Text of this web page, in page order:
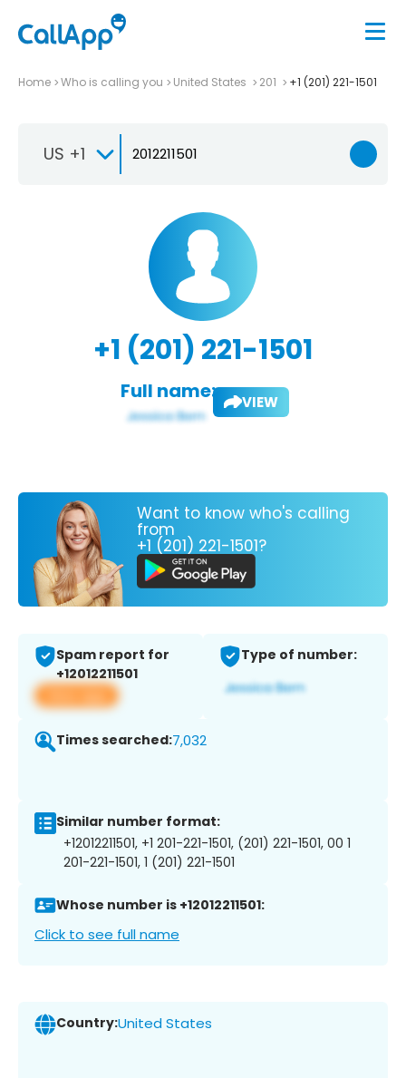
Home Who is calling you United States 201 +1 (201) 221-1501
US +1
+1 (201) 221-1501
Full name: VIEW
Want to know who's calling
from
+1 (201) 221-1501?
Spam report for
+12012211501
View app
Type of number:
Times searched:7,032
Similar number format:
+12012211501, +1 201-221-1501, (201) 221-1501, 00 1
201-221-1501, 1 (201) 221-1501
Whose number is +12012211501:
Click to see full name
Country:United States